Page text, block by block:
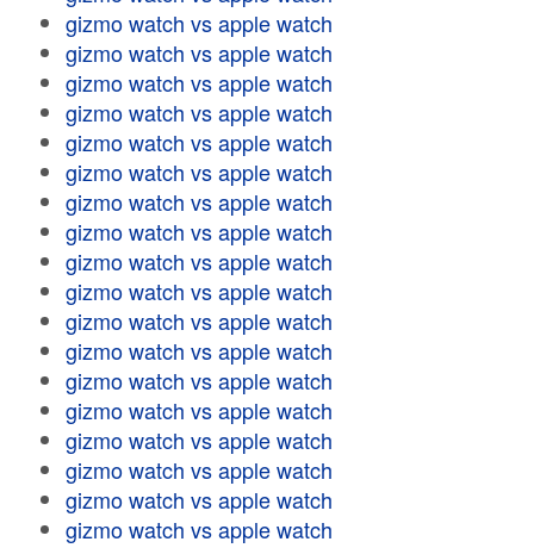
gizmo watch vs apple watch
gizmo watch vs apple watch
gizmo watch vs apple watch
gizmo watch vs apple watch
gizmo watch vs apple watch
gizmo watch vs apple watch
gizmo watch vs apple watch
gizmo watch vs apple watch
gizmo watch vs apple watch
gizmo watch vs apple watch
gizmo watch vs apple watch
gizmo watch vs apple watch
gizmo watch vs apple watch
gizmo watch vs apple watch
gizmo watch vs apple watch
gizmo watch vs apple watch
gizmo watch vs apple watch
gizmo watch vs apple watch